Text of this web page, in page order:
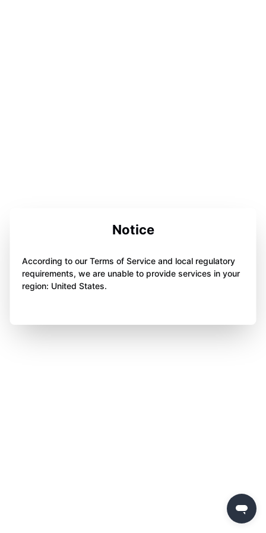
Notice
According to our Terms of Service and local regulatory
requirements, we are unable to provide services in your
region: United States.